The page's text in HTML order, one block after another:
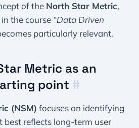
of the North Star Metric,
the course “Data Driven
particularly relevant.
Metric as an
point #
(NSM) focuses on identifying
best reflects long-term user